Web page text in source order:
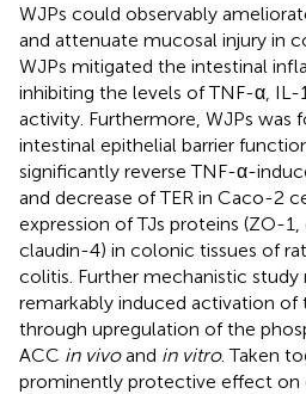
WJPs could observably
and attenuate mucosal injury in
WJPs mitigated the intestinal
inhibiting the levels of TNF-α, IL-
activity. Furthermore, WJPs was
intestinal epithelial barrier
significantly reverse TNF-α-
and decrease of TER in Caco-2
expression of TJs proteins (ZO-
claudin-4) in colonic tissues of
colitis. Further mechanistic study
remarkably induced activation of
through upregulation of the
ACC in vivoand in vitro. Taken
prominently protective effect on